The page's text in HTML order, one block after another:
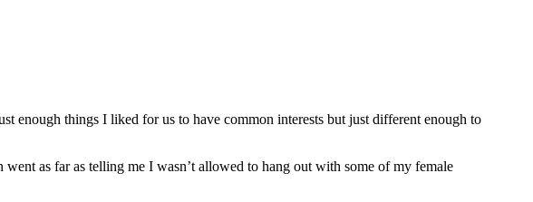
enough things I liked for us to have common interests but just different enough to
as far as telling me I wasn’t allowed to hang out with some of my female